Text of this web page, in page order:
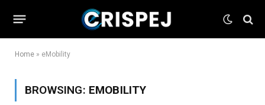
Home » eMobility
BROWSING: EMOBILITY